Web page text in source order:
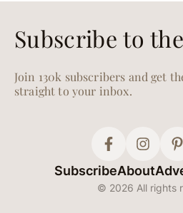
Subscribe to
Join 130k subscribers and get
straight to your inbox.
SubscribeAbout
© 2026 All rights